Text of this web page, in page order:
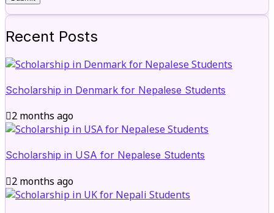
Recent Posts
Scholarship in Denmark for Nepalese Students
2 months ago
Scholarship in USA for Nepalese Students
2 months ago